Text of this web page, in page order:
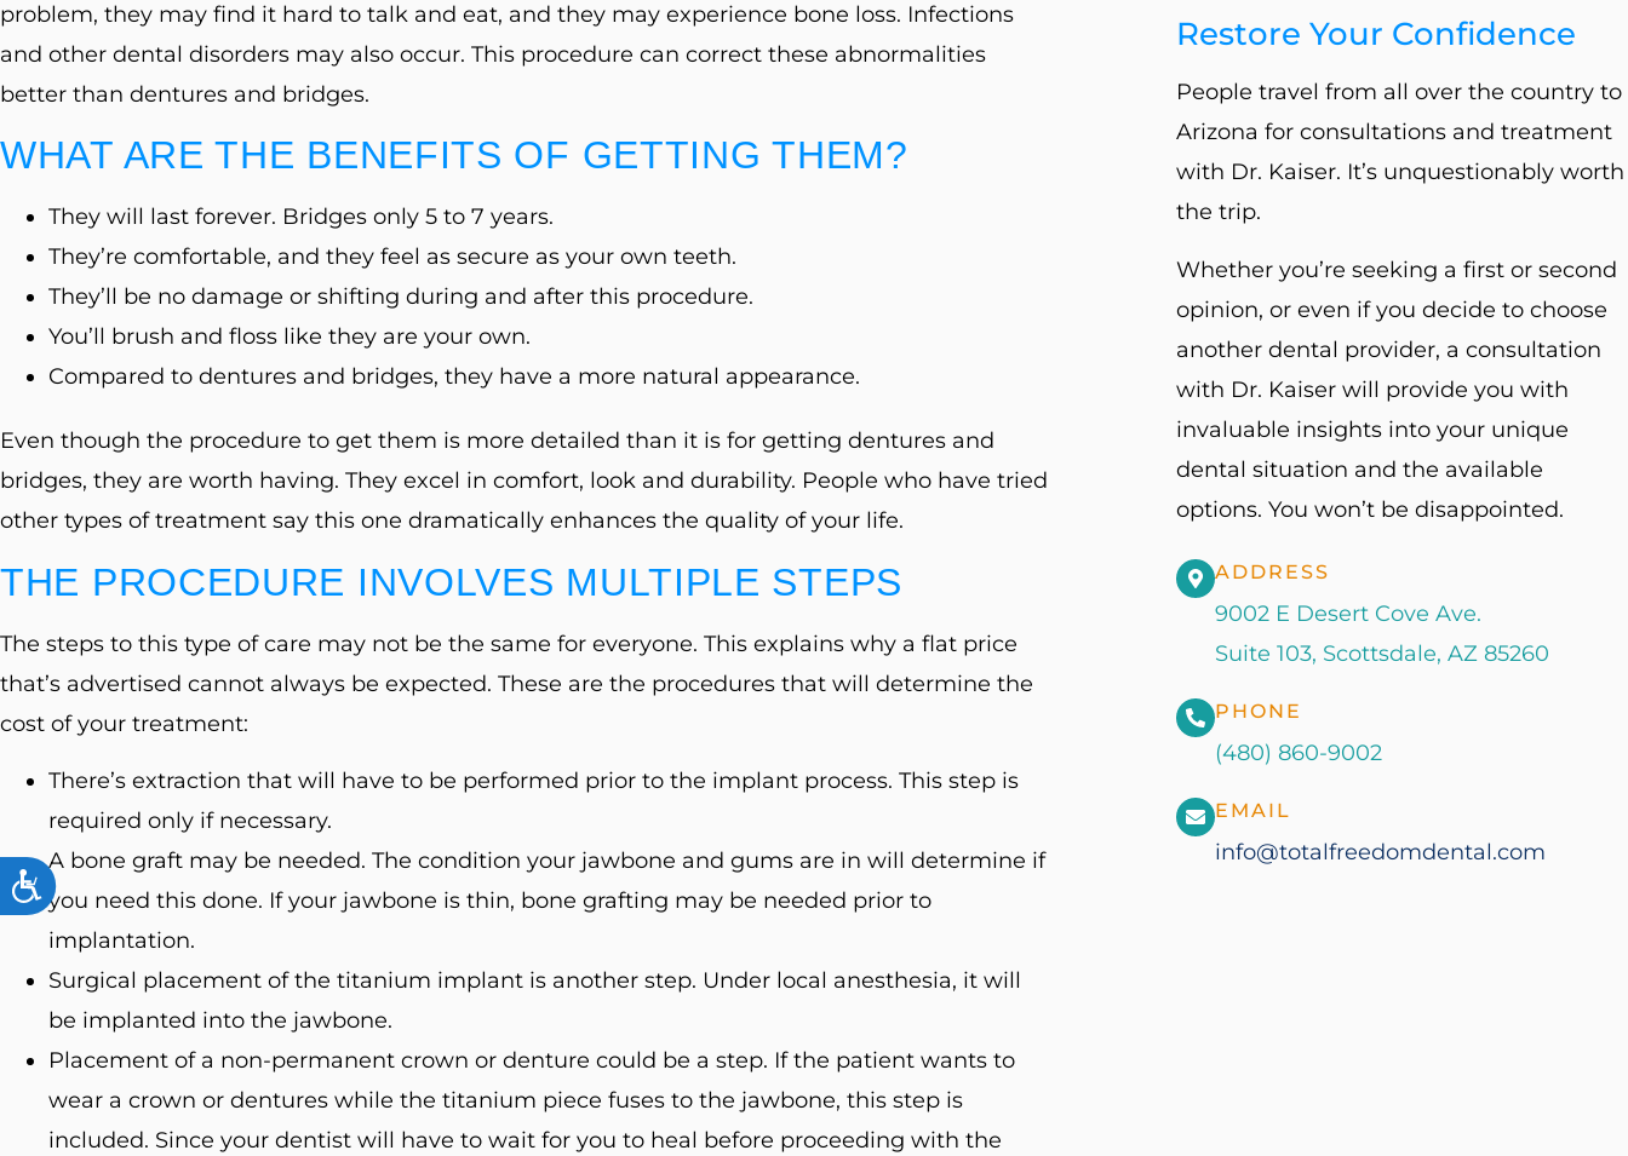
ACCESSIBILITY
problem, they may find it hard to talk and eat, and they may experience bone loss. Infections
and other dental disorders may also occur. This procedure can correct these abnormalities
better than dentures and bridges.
WHAT ARE THE BENEFITS OF GETTING THEM?
They will last forever. Bridges only 5 to 7 years.
They’re comfortable, and they feel as secure as your own teeth.
They’ll be no damage or shifting during and after this procedure.
You’ll brush and floss like they are your own.
Compared to dentures and bridges, they have a more natural appearance.
Even though the procedure to get them is more detailed than it is for getting dentures and
bridges, they are worth having. They excel in comfort, look and durability. People who have tried
other types of treatment say this one dramatically enhances the quality of your life.
THE PROCEDURE INVOLVES MULTIPLE STEPS
The steps to this type of care may not be the same for everyone. This explains why a flat price
that’s advertised cannot always be expected. These are the procedures that will determine the
cost of your treatment:
There’s extraction that will have to be performed prior to the implant process. This step is
required only if necessary.
A bone graft may be needed. The condition your jawbone and gums are in will determine if
you need this done. If your jawbone is thin, bone grafting may be needed prior to
implantation.
Surgical placement of the titanium implant is another step. Under local anesthesia, it will
be implanted into the jawbone.
Placement of a non-permanent crown or denture could be a step. If the patient wants to
wear a crown or dentures while the titanium piece fuses to the jawbone, this step is
included. Since your dentist will have to wait for you to heal before proceeding with the
Restore Your Confidence
People travel from all over the country to
Arizona for consultations and treatment
with Dr. Kaiser. It’s unquestionably worth
the trip.
Whether you’re seeking a first or second
opinion, or even if you decide to choose
another dental provider, a consultation
with Dr. Kaiser will provide you with
invaluable insights into your unique
dental situation and the available
options. You won’t be disappointed.
ADDRESS
9002 E Desert Cove Ave.
Suite 103, Scottsdale, AZ 85260
PHONE
(480) 860-9002
EMAIL
info@totalfreedomdental.com